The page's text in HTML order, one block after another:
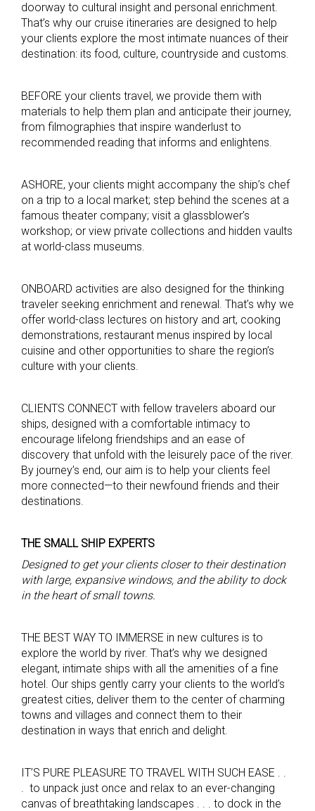
doorway to cultural insight and personal enrichment.
That’s why our cruise itineraries are designed to help
your clients explore the most intimate nuances of their
destination: its food, culture, countryside and customs.
BEFORE your clients travel, we provide them with
materials to help them plan and anticipate their journey,
from filmographies that inspire wanderlust to
recommended reading that informs and enlightens.
ASHORE, your clients might accompany the ship’s chef
on a trip to a local market; step behind the scenes at a
famous theater company; visit a glassblower’s
workshop; or view private collections and hidden vaults
at world-class museums.
ONBOARD activities are also designed for the thinking
traveler seeking enrichment and renewal. That’s why we
offer world-class lectures on history and art, cooking
demonstrations, restaurant menus inspired by local
cuisine and other opportunities to share the region’s
culture with your clients.
CLIENTS CONNECT with fellow travelers aboard our
ships, designed with a comfortable intimacy to
encourage lifelong friendships and an ease of
discovery that unfold with the leisurely pace of the river.
By journey’s end, our aim is to help your clients feel
more connected—to their newfound friends and their
destinations.
THE SMALL SHIP EXPERTS
Designed to get your clientscloser to theirdestination
with large, expansive windows, and the ability to dock
in the heart of small towns.
THE BEST WAY TO IMMERSE in new cultures is to
explore the world by river. That’s why we designed
elegant, intimate ships with all the amenities of a fine
hotel. Our ships gently carry your clients to the world’s
greatest cities, deliver them to the center of charming
towns and villages and connect them to their
destination in ways that enrich and delight.
IT’S PURE PLEASURE TO TRAVEL WITH SUCH EASE . .
. to unpack just once and relax to an ever-changing
canvas of breathtaking landscapes . . . to dock in the